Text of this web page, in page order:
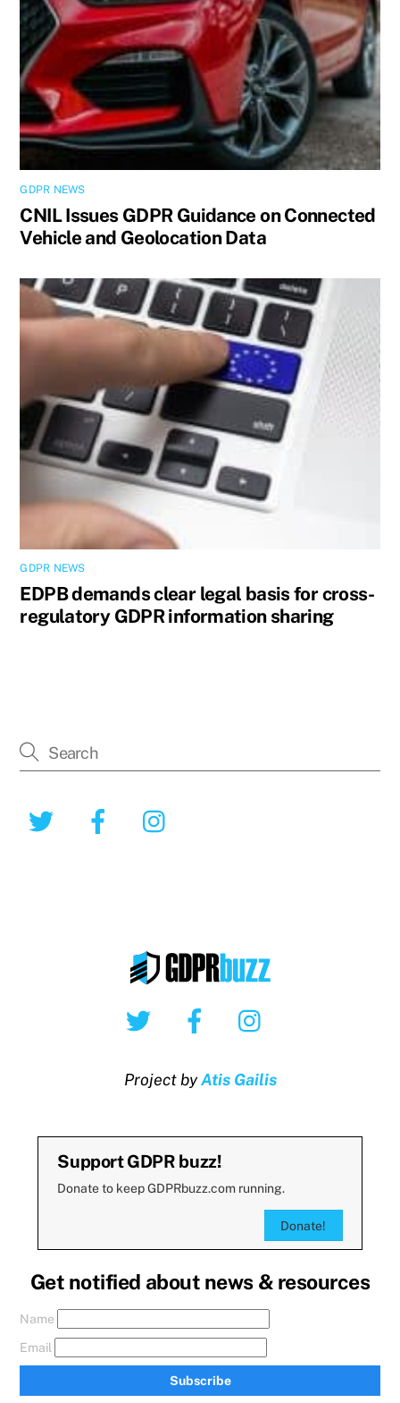
GDPR NEWS
CNIL Issues GDPR Guidance on Connected
Vehicle and Geolocation Data
GDPR NEWS
EDPB demands clear legal basis for cross-
regulatory GDPR information sharing
Twitter Facebook
Twitter Facebook
Project byAtis Gailis
Support GDPR buzz!
Donate to keep GDPRbuzz.com running.
Donate!
Get notified about news & resources
Name
Email
Subscribe